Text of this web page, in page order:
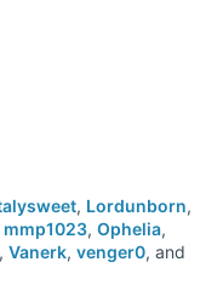
, Lordunborn,
mmp1023, Ophelia,
, Vanerk, venger0, and